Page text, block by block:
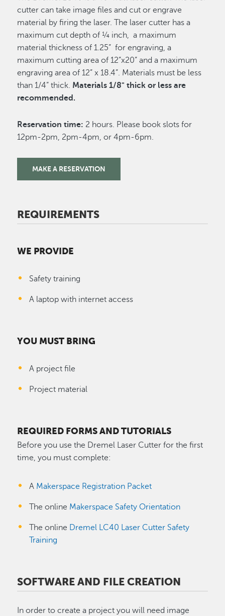
cutter can take image files and cut or engrave
material by firing the laser. The laser cutter has a
maximum cut depth of ¼ inch, a maximum
material thickness of 1.25” for engraving, a
maximum cutting area of 12”x20” and a maximum
engraving area of 12” x 18.4”. Materials must be less
than 1/4” thick. Materials 1/8" thick or less are
recommended.
Reservation time: 2 hours. Please book slots for
12pm-2pm, 2pm-4pm, or 4pm-6pm.
MAKE A RESERVATION
REQUIREMENTS
WE PROVIDE
Safety training
A laptop with internet access
YOU MUST BRING
A project file
Project material
REQUIRED FORMS AND TUTORIALS
Before you use the Dremel Laser Cutter for the first
time, you must complete:
A Makerspace Registration Packet
The online Makerspace Safety Orientation
The online Dremel LC40 Laser Cutter Safety
Training
SOFTWARE AND FILE CREATION
In order to create a project you will need image